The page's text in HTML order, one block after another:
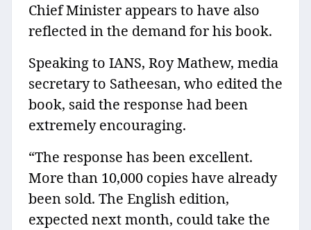
Chief Minister appears to have also
reflected in the demand for his book.
Speaking to IANS, Roy Mathew, media
secretary to Satheesan, who edited the
book, said the response had been
extremely encouraging.
“The response has been excellent.
More than 10,000 copies have already
been sold. The English edition,
expected next month, could take the